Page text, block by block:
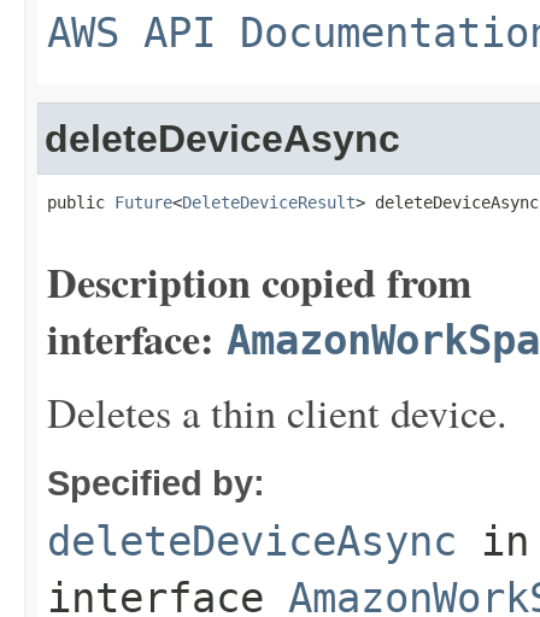
AWS API
deleteDeviceAsync
public Future<DeleteDeviceResult>
Description copied from
interface:
Deletes a thin client device.
Specified by:
deleteDeviceAsync in
interface